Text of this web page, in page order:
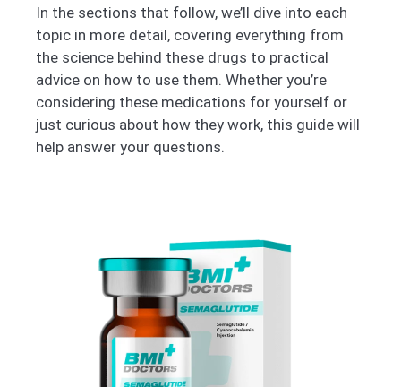
In the sections that follow, we’ll dive into each
topic in more detail, covering everything from
the science behind these drugs to practical
advice on how to use them. Whether you’re
considering these medications for yourself or
just curious about how they work, this guide will
help answer your questions.